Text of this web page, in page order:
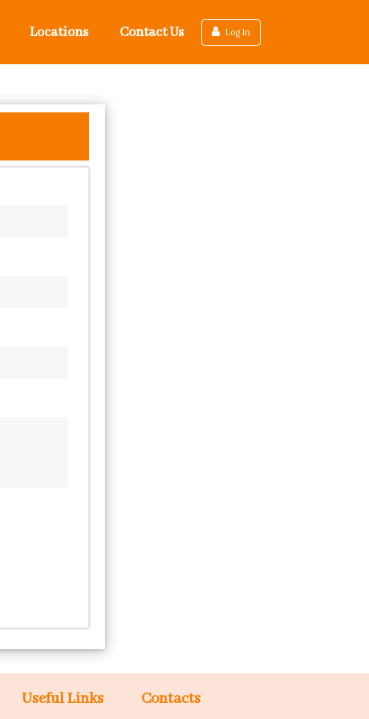
Locations Contact Us Log In
Useful Links Contacts